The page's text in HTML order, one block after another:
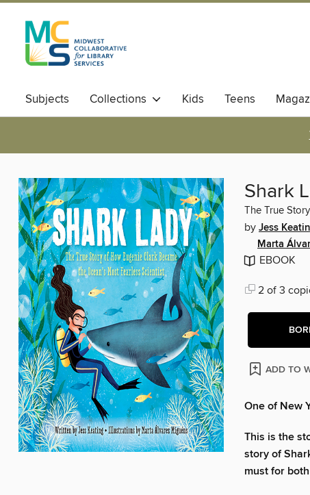
Subjects Collections Kids Teens
Shark
The True
by Jess
Marta
EBOOK
2 of 3
ADD TO
One of New
This is the
story of
must for